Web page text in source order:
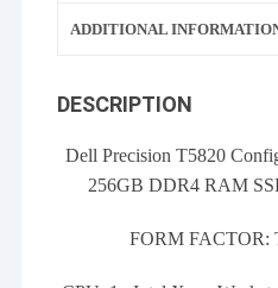
ADDITIONAL
DESCRIPTION
Dell Precision T5820
256GB DDR4 RAM
FORM FACTOR: